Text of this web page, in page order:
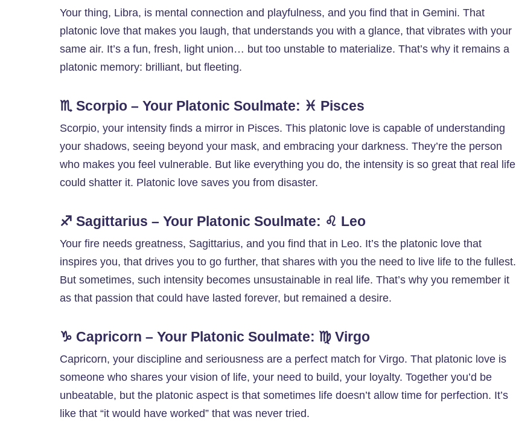
Your thing, Libra, is mental connection and playfulness, and you find that in Gemini. That
platonic love that makes you laugh, that understands you with a glance, that vibrates with your
same air. It’s a fun, fresh, light union… but too unstable to materialize. That’s why it remains a
platonic memory: brilliant, but fleeting.
♏ Scorpio – Your Platonic Soulmate: ♓ Pisces
Scorpio, your intensity finds a mirror in Pisces. This platonic love is capable of understanding
your shadows, seeing beyond your mask, and embracing your darkness. They’re the person
who makes you feel vulnerable. But like everything you do, the intensity is so great that real life
could shatter it. Platonic love saves you from disaster.
♐ Sagittarius – Your Platonic Soulmate: ♌ Leo
Your fire needs greatness, Sagittarius, and you find that in Leo. It’s the platonic love that
inspires you, that drives you to go further, that shares with you the need to live life to the fullest.
But sometimes, such intensity becomes unsustainable in real life. That’s why you remember it
as that passion that could have lasted forever, but remained a desire.
♑ Capricorn – Your Platonic Soulmate: ♍ Virgo
Capricorn, your discipline and seriousness are a perfect match for Virgo. That platonic love is
someone who shares your vision of life, your need to build, your loyalty. Together you’d be
unbeatable, but the platonic aspect is that sometimes life doesn’t allow time for perfection. It’s
like that “it would have worked” that was never tried.